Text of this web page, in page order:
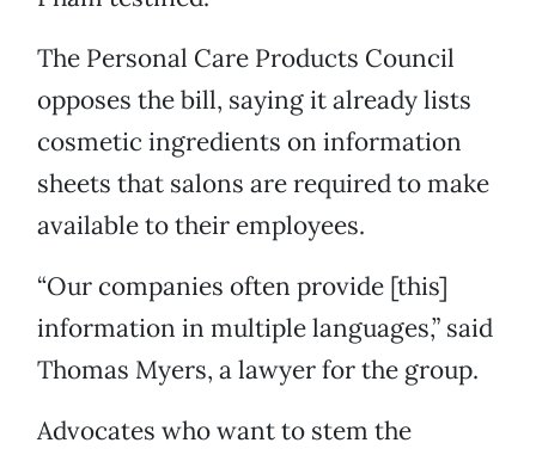
The Personal Care Products Council
opposes the bill, saying it already lists
cosmetic ingredients on information
sheets that salons are required to make
available to their employees.
“Our companies often provide [this]
information in multiple languages,” said
Thomas Myers, a lawyer for the group.
Advocates who want to stem the